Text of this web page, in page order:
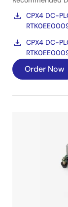
CPX4 DC-
CPX4 DC-
Order Now